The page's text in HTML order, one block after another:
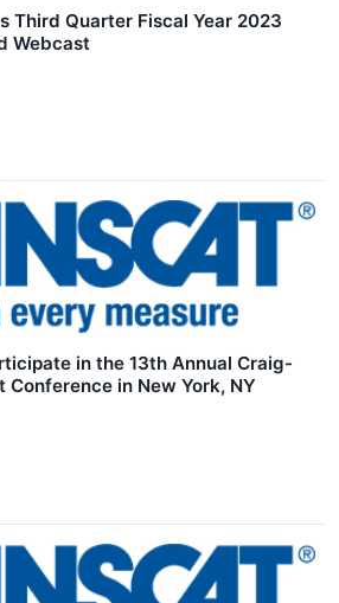
Third Quarter Fiscal Year 2023
Webcast
in the 13th Annual Craig-
Conference in New York, NY